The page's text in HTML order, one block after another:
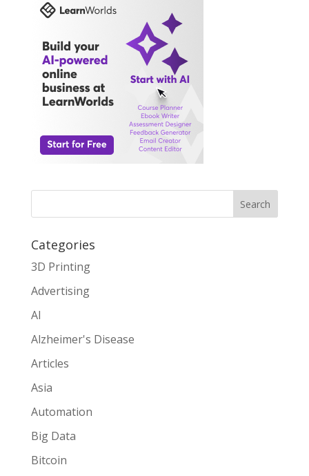
Search
Categories
3D Printing
Advertising
AI
Alzheimer's Disease
Articles
Asia
Automation
Big Data
Bitcoin